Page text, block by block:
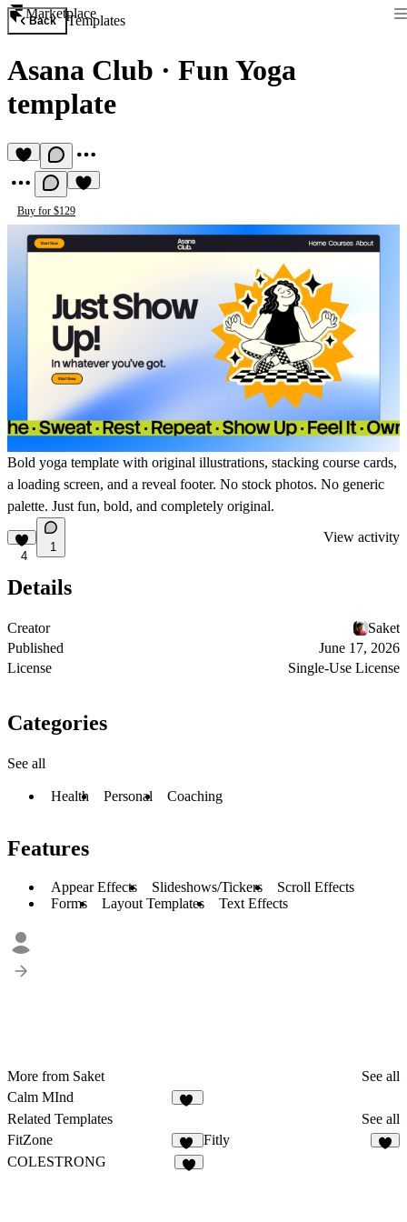
Marketplace
Back Templates
Asana Club · Fun Yoga
template
Buy for $129
Bold yoga template with original illustrations, stacking course cards,
a loading screen, and a reveal footer. No stock photos. No generic
palette. Just fun, bold, and completely original.
4
1
View activity
Details
Creator
Saket
Published
June 17, 2026
License
Single-Use License
Categories
See all
Health Personal Coaching
Features
Appear Effects Slideshows/Tickers
Scroll Effects
Forms
Layout Templates Text Effects
More from Saket
See all
Calm MInd
Related Templates
See all
FitZone
41
Fitly
COLESTRONG